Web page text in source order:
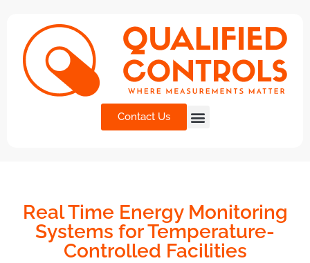
Contact Us
Real Time Energy Monitoring
Systems for Temperature-
Controlled Facilities